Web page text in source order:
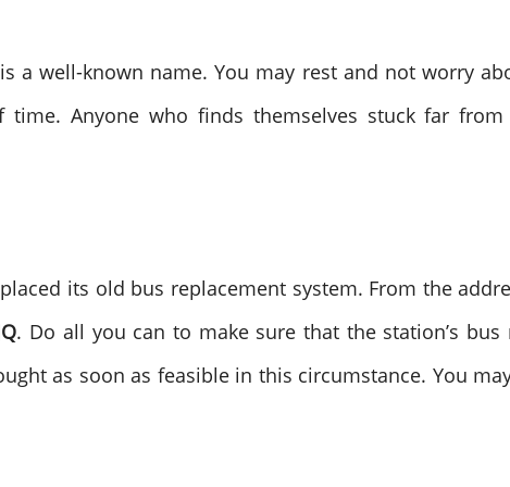
a well-known name. You may rest and not worry
Anyone who finds themselves stuck far
its old bus replacement system. From the
. Do all you can to make sure that the station’s bus
as soon as feasible in this circumstance. You